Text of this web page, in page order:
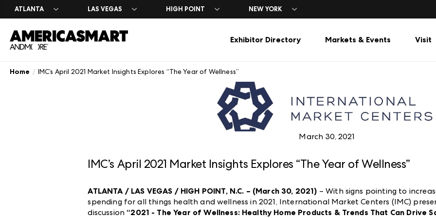
ATLANTA LAS VEGAS HIGH POINT NEW YORK
Exhibitor Directory Markets & Events Visit
A-Z Brand Listing
Gardens & Outdoor Living
Seasonal / Gift
Stationery & Books
Tabletop, Gourmet & Housewares
Market Dates & Hours
Casual Market
Atlanta Apparel
Formal Markets
Spring Cash & Carry
Fall Market
Fall Cash & Carry
A-Z Brand Listing
Parking & Transportation
Dining
Exhibit at AmericasMart
Leasing & Exhibit Options
Exhibitor Portal Guide
Exhibitor FAQs
About AmericasMart
Industry Partners
Home IMC’s April 2021 Market Insights Explores “The Year of Wellness”
March 30, 2021
IMC’s April 2021 Market Insights Explores “The Year of Wellness”
ATLANTA / LAS VEGAS / HIGH POINT, N.C. – (March 30, 2021) – With signs pointing to
spending for all things health and wellness in 2021, International Market Centers (IMC)
discussion “2021 - The Year of Wellness: Healthy Home Products & Trends That Can Drive